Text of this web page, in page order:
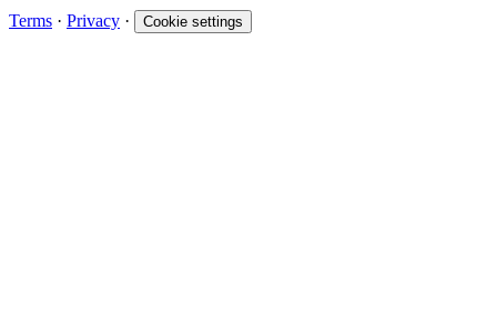
Terms · Privacy · Cookie settings